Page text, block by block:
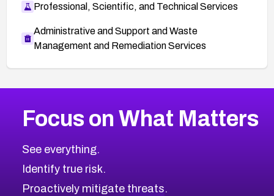
Professional, Scientific, and Technical Services
Administrative and Support and Waste
Management and Remediation Services
CVE-2026-67863
CVE-2026-71321
CVE-2026-71316
CVE-2026-71314
2026CVE Database
Browse All CVE Categories
Focus on What Matters
See everything.
Identify true risk.
Proactively mitigate threats.